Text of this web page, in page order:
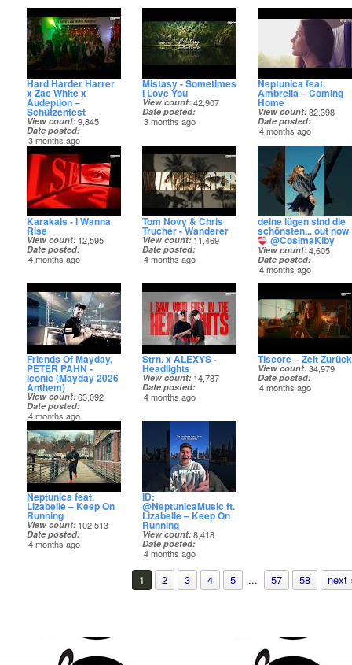
Hard Harder Harrer
x Zac White x
Audeption –
Schützenfest
View count 9,845
Date posted
3 months ago
Mistasy - Sometimes
I Love You
View count 42,907
Date posted
3 months ago
Neptunica feat.
Ambrella – Coming
Home
View count 32,398
Date posted
4 months ago
Karakals - I Wanna
Rise
View count 12,595
Date posted
4 months ago
Tom Novy & Chris
Trucher - Wanderer
View count 11,469
Date posted
4 months ago
deine lügen sind die
schönsten... out now
@CosimaKiby
View count 4,605
Date posted
4 months ago
Friends Of Mayday,
PETER PAHN -
Iconic (Mayday 2026
Anthem)
View count 63,092
Date posted
4 months ago
Strn. x ALEXYS -
Headlights
View count 14,787
Date posted
4 months ago
Tiscore – Zeit Zurück
View count 34,979
Date posted
4 months ago
Neptunica feat.
Lizabelle – Keep On
Running
View count 102,513
Date posted
4 months ago
ID:
@NeptunicaMusic ft.
Lizabelle – Keep On
Running
View count 8,418
Date posted
4 months ago
1 2 3 4 5 ... 57 58 next